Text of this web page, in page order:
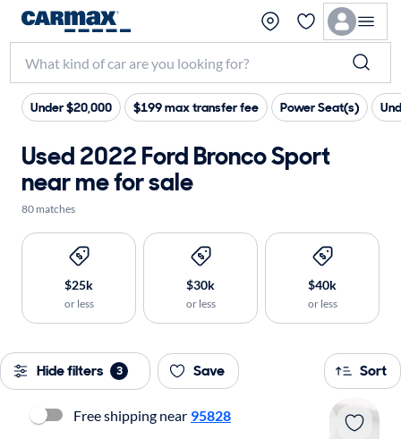
Under $20,000 $199 max transfer fee Power Seat(s)
Used 2022 Ford Bronco Sport
near me for sale
80 matches
$25k
or less
$30k
or less
$40k
or less
Hide filters 3 Save Sort
Free shipping near 95828